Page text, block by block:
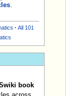
.
· All 101
book